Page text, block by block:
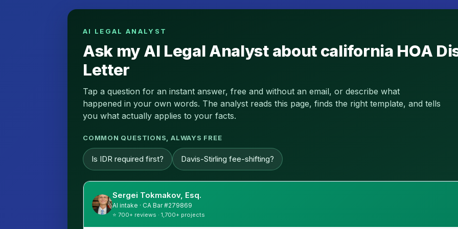
AI LEGAL ANALYST
Ask my AI Legal Analyst about california HOA
Letter
Tap a question for an instant answer, free and without an email, or describe what
happened in your own words. The analyst reads this page, finds the right template, and tells
you what actually applies to your facts.
COMMON QUESTIONS, ALWAYS FREE
Is IDR required first? Davis-Stirling fee-shifting?
Sergei Tokmakov, Esq.
AI intake · CA Bar #279869
⭐ 700+ reviews · 1,700+ projects